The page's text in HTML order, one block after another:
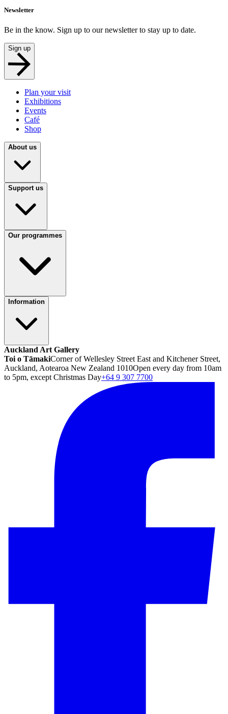
Newsletter
Be in the know. Sign up to our newsletter to stay up to date.
Sign up
Plan your visit
Exhibitions
Events
Café
Shop
About us
Support us
Our programmes
Information
Auckland Art Gallery
Toi o TāmakiCorner of Wellesley Street East and Kitchener Street,
Auckland, Aotearoa New Zealand 1010Open every day from 10am
to 5pm, except Christmas Day+64 9 307 7700